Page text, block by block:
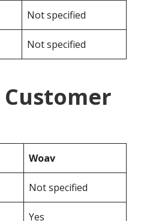
Not specified
Not specified
Woav
Not specified
Yes